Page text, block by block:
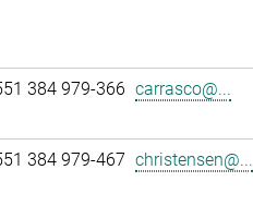
384 979-366 carrasco@...
384 979-467 christensen@...